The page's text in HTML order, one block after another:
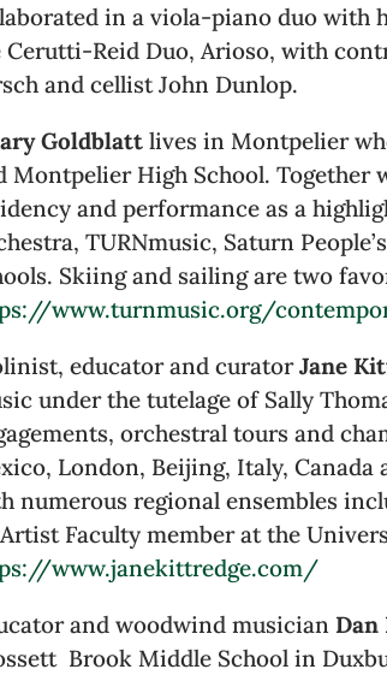
in a viola-piano duo with
Cerutti-Reid Duo, Arioso, with
and cellist John Dunlop.
Goldblattlives in Montpelier
Montpelier High School. Together
and performance as a
TURNmusic, Saturn
Skiing and sailing are two
www.turnmusic.org/
educator and curatorJane
under the tutelage of Sally
orchestral tours and
London, Beijing, Italy, Canada
numerous regional ensembles
Faculty member at the
www.janekittredge.com/
and woodwind musician Dan
Brook Middle School in